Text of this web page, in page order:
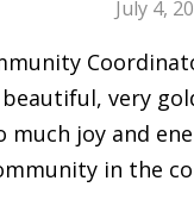
July 4,
beautiful, very
joy and
in the